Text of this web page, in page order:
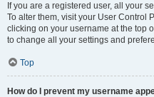
If you are a registered user, all your
To alter them, visit your User Control
clicking on your username at the top
to change all your settings and
Top
How do I prevent my username